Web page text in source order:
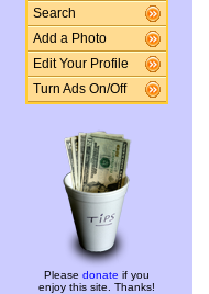
Search
Add a Photo
Edit Your Profile
Turn Ads On/Off
Please donate if you
enjoy this site. Thanks!